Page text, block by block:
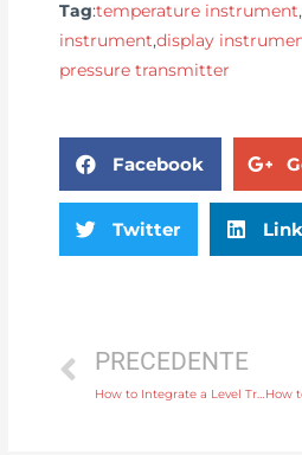
Tag:temperature instrument,
instrument,display
pressure transmitter
Facebook
Twitter
PRECEDENTE